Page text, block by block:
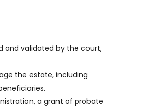
and validated by the court,
the estate, including
a grant of probate